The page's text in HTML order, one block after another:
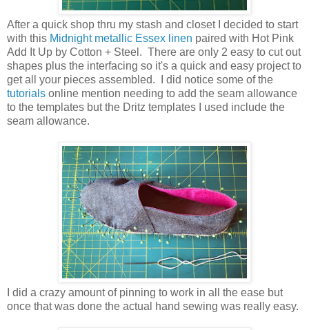
After a quick shop thru my stash and closet I decided to start
with this Midnight metallic Essex linen paired with Hot Pink
Add It Up by Cotton + Steel. There are only 2 easy to cut out
shapes plus the interfacing so it's a quick and easy project to
get all your pieces assembled. I did notice some of the
tutorials online mention needing to add the seam allowance
to the templates but the Dritz templates I used include the
seam allowance.
I did a crazy amount of pinning to work in all the ease but
once that was done the actual hand sewing was really easy.